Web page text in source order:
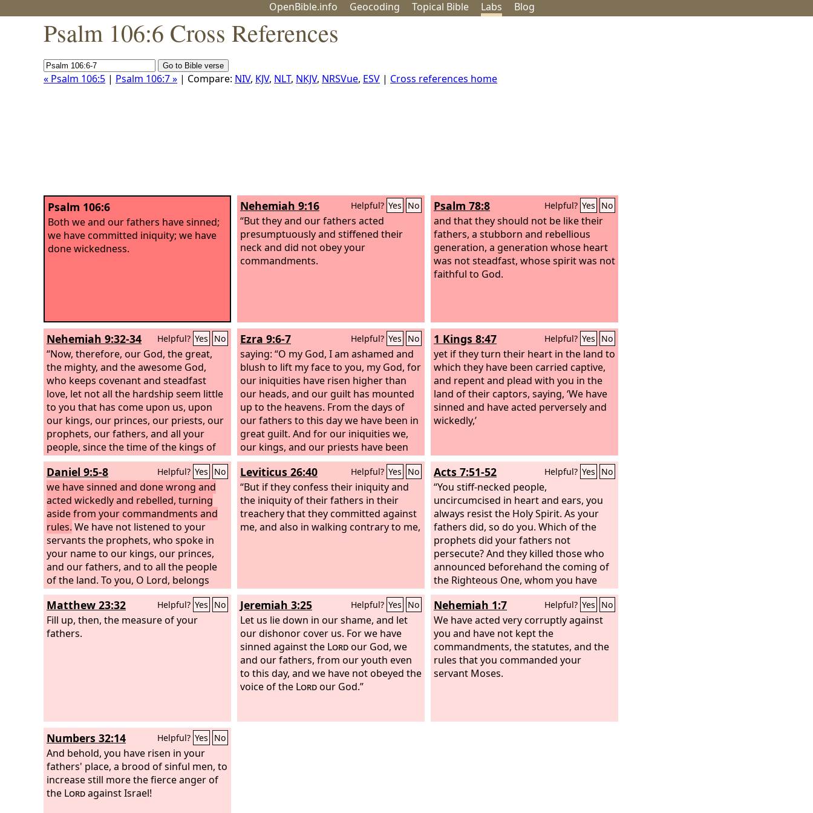
OpenBible.info Geocoding Topical Bible Labs Blog
Psalm 106:6 Cross References
« Psalm 106:5 | Psalm 106:7 » | Compare: NIV, KJV, NLT, NKJV, NRSVue, ESV | Cross references home
Psalm 106:6
Both we and our fathers have sinned;
we have committed iniquity; we have
done wickedness.
Nehemiah 9:16 Helpful? Yes No
“But they and our fathers acted
presumptuously and stiffened their
neck and did not obey your
commandments.
Psalm 78:8 Helpful? Yes No
and that they should not be like their
fathers, a stubborn and rebellious
generation, a generation whose heart
was not steadfast, whose spirit was not
faithful to God.
Nehemiah 9:32-34 Helpful? Yes No
“Now, therefore, our God, the great,
the mighty, and the awesome God,
who keeps covenant and steadfast
love, let not all the hardship seem little
to you that has come upon us, upon
our kings, our princes, our priests, our
prophets, our fathers, and all your
people, since the time of the kings of
Assyria until this day. Yet you have been
righteous in all that has come upon us,
for you have dealt faithfully and we
have acted wickedly. Our kings, our
princes, our priests, and our fathers
have not kept your law or paid
attention to your commandments and
your warnings that you gave them.
Ezra 9:6-7 Helpful? Yes No
saying: “O my God, I am ashamed and
blush to lift my face to you, my God, for
our iniquities have risen higher than
our heads, and our guilt has mounted
up to the heavens. From the days of
our fathers to this day we have been in
great guilt. And for our iniquities we,
our kings, and our priests have been
given into the hand of the kings of the
lands, to the sword, to captivity, to
plundering, and to utter shame, as it is
today.
1 Kings 8:47 Helpful? Yes No
yet if they turn their heart in the land to
which they have been carried captive,
and repent and plead with you in the
land of their captors, saying, ‘We have
sinned and have acted perversely and
wickedly,’
Daniel 9:5-8 Helpful? Yes No
we have sinned and done wrong and
acted wickedly and rebelled, turning
aside from your commandments and
rules. We have not listened to your
servants the prophets, who spoke in
your name to our kings, our princes,
and our fathers, and to all the people
of the land. To you, O Lord, belongs
righteousness, but to us open shame,
as at this day, to the men of Judah, to
the inhabitants of Jerusalem, and to all
Israel, those who are near and those
because we have sinned against you.
Leviticus 26:40 Helpful? Yes No
“But if they confess their iniquity and
the iniquity of their fathers in their
treachery that they committed against
me, and also in walking contrary to me,
Acts 7:51-52 Helpful? Yes No
“You stiff-necked people,
uncircumcised in heart and ears, you
always resist the Holy Spirit. As your
fathers did, so do you. Which of the
prophets did your fathers not
persecute? And they killed those who
announced beforehand the coming of
the Righteous One, whom you have
now betrayed and murdered,
Matthew 23:32 Helpful? Yes No
Fill up, then, the measure of your
fathers.
Jeremiah 3:25 Helpful? Yes No
Let us lie down in our shame, and let
our dishonor cover us. For we have
sinned against the Lordour God, we
and our fathers, from our youth even
to this day, and we have not obeyed the
voice of the Lordour God.”
Nehemiah 1:7 Helpful? Yes No
We have acted very corruptly against
you and have not kept the
commandments, the statutes, and the
rules that you commanded your
servant Moses.
Numbers 32:14 Helpful? Yes No
And behold, you have risen in your
fathers' place, a brood of sinful men, to
increase still more the fierce anger of
the Lordagainst Israel!